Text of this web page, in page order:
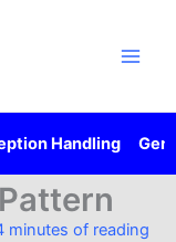
Handling
minutes of reading